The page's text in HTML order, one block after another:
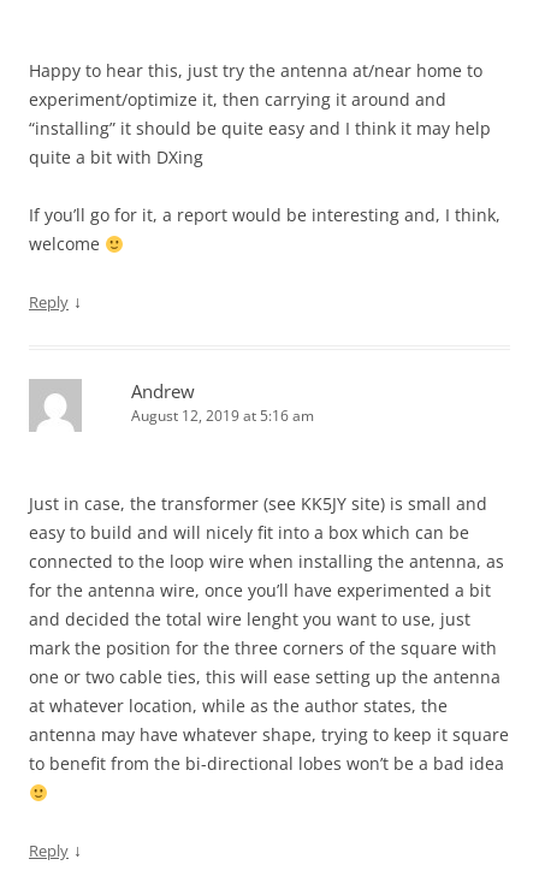
Happy to hear this, just try the antenna at/near home to
experiment/optimize it, then carrying it around and
“installing” it should be quite easy and I think it may help
quite a bit with DXing
If you’ll go for it, a report would be interesting and, I think,
welcome
Reply ↓
Andrew
August 12, 2019 at 5:16 am
Just in case, the transformer (see KK5JY site) is small and
easy to build and will nicely fit into a box which can be
connected to the loop wire when installing the antenna, as
for the antenna wire, once you’ll have experimented a bit
and decided the total wire lenght you want to use, just
mark the position for the three corners of the square with
one or two cable ties, this will ease setting up the antenna
at whatever location, while as the author states, the
antenna may have whatever shape, trying to keep it square
to benefit from the bi-directional lobes won’t be a bad idea
Reply ↓